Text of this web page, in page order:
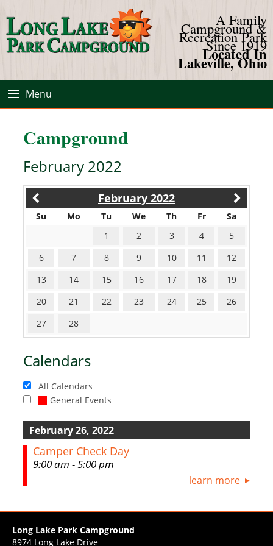
A Family
Campground &
Recreation Park
Since 1919
Located In
Lakeville, Ohio
Menu
Campground
February 2022
February 2022
Su Mo Tu We Th Fr
Sa
1
2 3 4
5
6
7 8 9 10 11
12
13
14 15 16 17 18
19
20
21 22 23 24 25
26
27
28
Calendars
All Calendars
General Events
February 26, 2022
Camper Check Day
9:00 am - 5:00 pm
learn more
Long Lake Park Campground
8974 Long Lake Drive